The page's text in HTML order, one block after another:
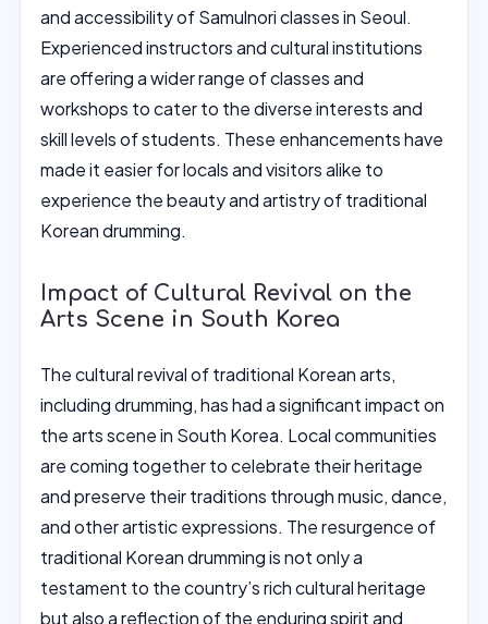
and accessibility of Samulnori classes in Seoul.
Experienced instructors and cultural institutions
are offering a wider range of classes and
workshops to cater to the diverse interests and
skill levels of students. These enhancements have
made it easier for locals and visitors alike to
experience the beauty and artistry of traditional
Korean drumming.
Impact of Cultural Revival on the
Arts Scene in South Korea
The cultural revival of traditional Korean arts,
including drumming, has had a significant impact on
the arts scene in South Korea. Local communities
are coming together to celebrate their heritage
and preserve their traditions through music, dance,
and other artistic expressions. The resurgence of
traditional Korean drumming is not only a
testament to the country’s rich cultural heritage
but also a reflection of the enduring spirit and